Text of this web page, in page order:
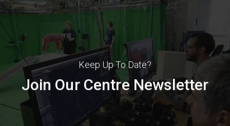
Keep Up To Date?
Join Our Centre Newsletter